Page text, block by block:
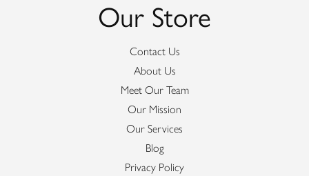
Our Store
Contact Us
About Us
Meet Our Team
Our Mission
Our Services
Blog
Privacy Policy